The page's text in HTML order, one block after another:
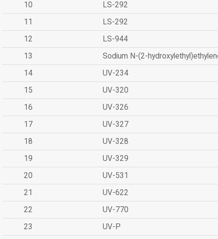
10
LS-292
11
LS-292
12
LS-944
13
Sodium N-(2-
14
UV-234
15
UV-320
16
UV-326
17
UV-327
18
UV-328
19
UV-329
20
UV-531
21
UV-622
22
UV-770
23
UV-P